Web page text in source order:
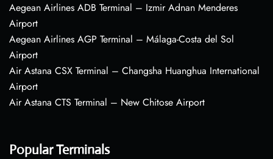
Aegean Airlines ADB Terminal – Izmir Adnan Menderes
Airport
Aegean Airlines AGP Terminal – Málaga-Costa del Sol
Airport
Air Astana CSX Terminal – Changsha Huanghua International
Airport
Air Astana CTS Terminal – New Chitose Airport
Popular Terminals